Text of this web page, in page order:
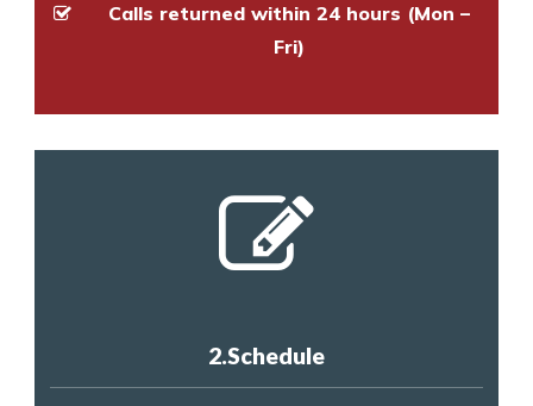
Calls returned within 24 hours (Mon –
Fri)
2.Schedule